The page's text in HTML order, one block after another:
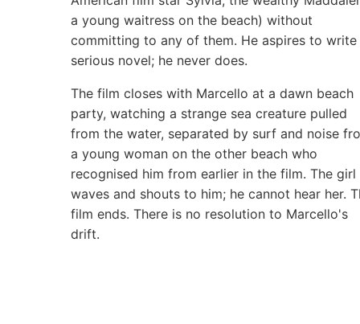
a young waitress on the beach) without
committing to any of them. He aspires to write
serious novel; he never does.
The film closes with Marcello at a dawn beach
party, watching a strange sea creature pulled
from the water, separated by surf and noise
a young woman on the other beach who
recognised him from earlier in the film. The girl
waves and shouts to him; he cannot hear her.
film ends. There is no resolution to Marcello's
drift.